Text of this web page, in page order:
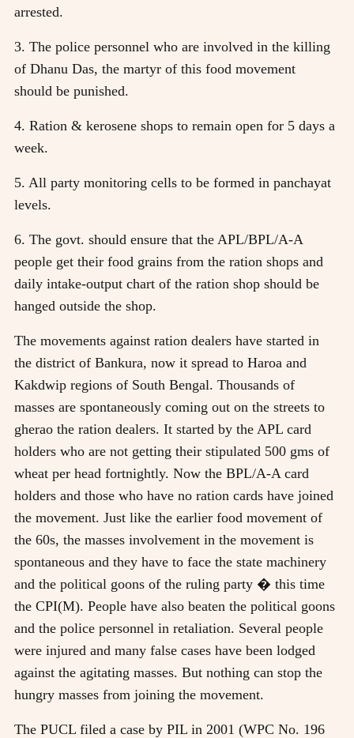
arrested.
3. The police personnel who are involved in the killing
of Dhanu Das, the martyr of this food movement
should be punished.
4. Ration & kerosene shops to remain open for 5 days a
week.
5. All party monitoring cells to be formed in panchayat
levels.
6. The govt. should ensure that the APL/BPL/A-A
people get their food grains from the ration shops and
daily intake-output chart of the ration shop should be
hanged outside the shop.
The movements against ration dealers have started in
the district of Bankura, now it spread to Haroa and
Kakdwip regions of South Bengal. Thousands of
masses are spontaneously coming out on the streets to
gherao the ration dealers. It started by the APL card
holders who are not getting their stipulated 500 gms of
wheat per head fortnightly. Now the BPL/A-A card
holders and those who have no ration cards have joined
the movement. Just like the earlier food movement of
the 60s, the masses involvement in the movement is
spontaneous and they have to face the state machinery
and the political goons of the ruling party � this time
the CPI(M). People have also beaten the political goons
and the police personnel in retaliation. Several people
were injured and many false cases have been lodged
against the agitating masses. But nothing can stop the
hungry masses from joining the movement.
The PUCL filed a case by PIL in 2001 (WPC No. 196